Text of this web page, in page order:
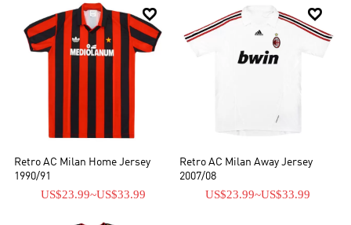

Retro AC Milan Home Jersey
1990/91
US$23.99~US$33.99

Retro AC Milan Away Jersey
2007/08
US$23.99~US$33.99